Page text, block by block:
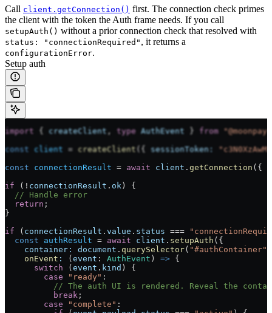
Call client.getConnection() first. The connection check primes
the client with the token the Auth frame needs. If you call
setupAuth() without a prior connection check that resolved with
status: "connectionRequired" , it returns a
configurationError.
Setup auth
import { createClient , type AuthEvent } from
const client = createClient ({ sessionToken:
const connectionResult = await client . getConnection ({
if ( ! connectionResult . ok ) {
  // Handle error
  return
;
}
if ( connectionResult . value . status ===
  const
authResult = await client . setupAuth ({
    container:
document . querySelector( "#authContainer"
    onEvent
: ( event : AuthEvent ) => {
      switch
( event . kind ) {
        case
"ready" :
// The auth UI is rendered. Reveal the
          break
;
        case
"complete" :